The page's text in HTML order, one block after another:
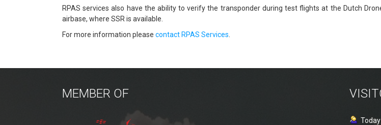
RPAS services also have the ability to verify the transponder during test flights at the Dutch
airbase, where SSR is available.
For more information please contact RPAS Services
MEMBER OF
Today